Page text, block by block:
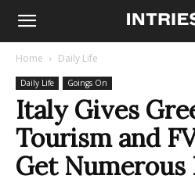
Home Daily Life
Daily Life Goings On
Italy Gives
Tourism and
Get Numerous